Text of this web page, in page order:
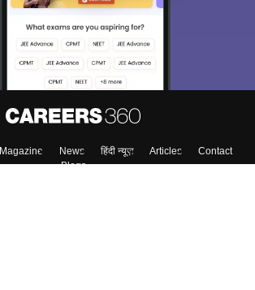
Magazine News हिंदी न्यूज़ Articles
Contact
Blogs
Material, Counseling, Colleges etc.
Enter Mobile
Skip Sign In